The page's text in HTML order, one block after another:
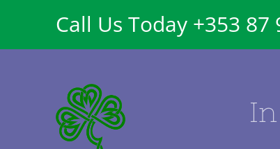
content
Call Us Today +353 87